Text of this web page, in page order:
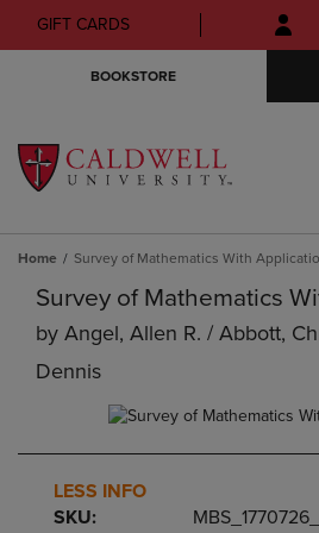
Skip
to
Skip
to
menu
GIFT CARDS
BOOKSTORE
Home Survey of Mathematics With
Survey of Mathematics
by Angel, Allen R. / Abbott,
Dennis
LESS INFO
SKU: